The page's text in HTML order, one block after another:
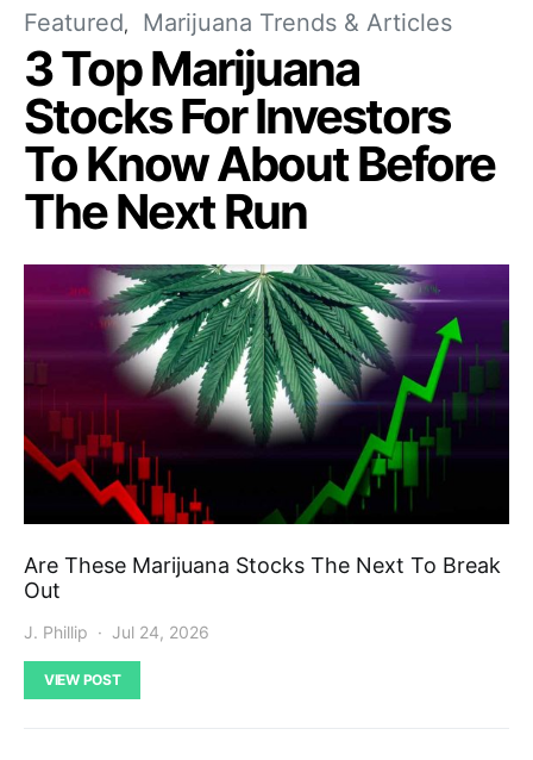
Featured Marijuana Trends & Articles
3 Top Marijuana
Stocks For Investors
To Know About Before
The Next Run
Are These Marijuana Stocks The Next To Break
Out
J. Phillip Jul 24, 2026
VIEW POST